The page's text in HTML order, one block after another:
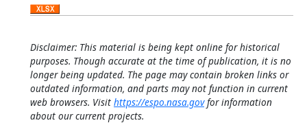
Disclaimer: This material is being kept online for historical
purposes. Though accurate at the time of publication, it is no
longer being updated. The page may contain broken links or
outdated information, and parts may not function in current
web browsers. Visit https://espo.nasa.govfor information
about our current projects.